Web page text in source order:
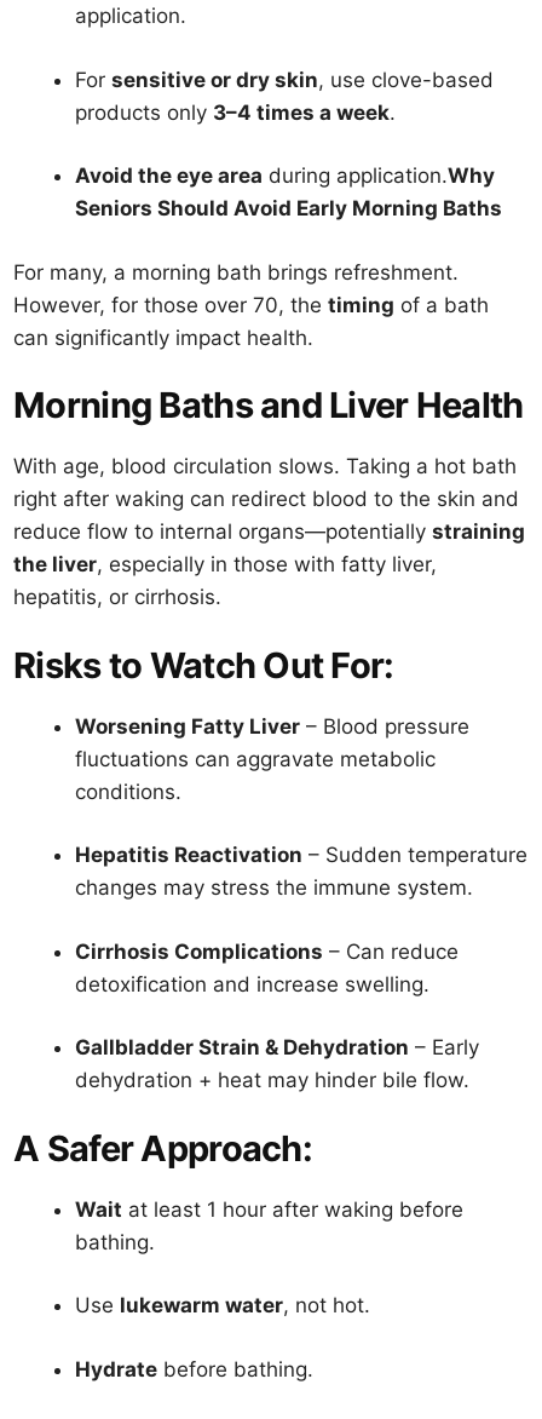
application.
Forsensitive or dry skin, use clove-based
products only 3–4 times a week.
Avoid the eye area during application.Why
Seniors Should Avoid Early Morning Baths
For many, a morning bath brings refreshment.
However, for those over 70, thetiming of a bath
can significantly impact health.
Morning Baths and Liver Health
With age, blood circulation slows. Taking a hot bath
right after waking can redirect blood to the skin and
reduce flow to internal organs—potentiallystraining
the liver, especially in those with fatty liver,
hepatitis, or cirrhosis.
Risks to Watch Out For:
Worsening Fatty Liver – Blood pressure
fluctuations can aggravate metabolic
conditions.
Hepatitis Reactivation – Sudden temperature
changes may stress the immune system.
Cirrhosis Complications – Can reduce
detoxification and increase swelling.
Gallbladder Strain & Dehydration – Early
dehydration + heat may hinder bile flow.
A Safer Approach:
Wait at least 1 hour after waking before
bathing.
Use lukewarm water, not hot.
Hydrate before bathing.